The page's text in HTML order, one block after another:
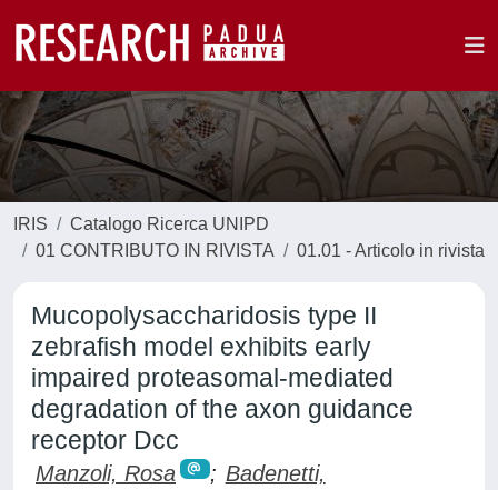
IRIS
Catalogo Ricerca UNIPD
01 CONTRIBUTO IN RIVISTA
01.01 - Articolo in rivista
Mucopolysaccharidosis type II
zebrafish model exhibits early
impaired proteasomal-mediated
degradation of the axon guidance
receptor Dcc
Manzoli, Rosa ; Badenetti,